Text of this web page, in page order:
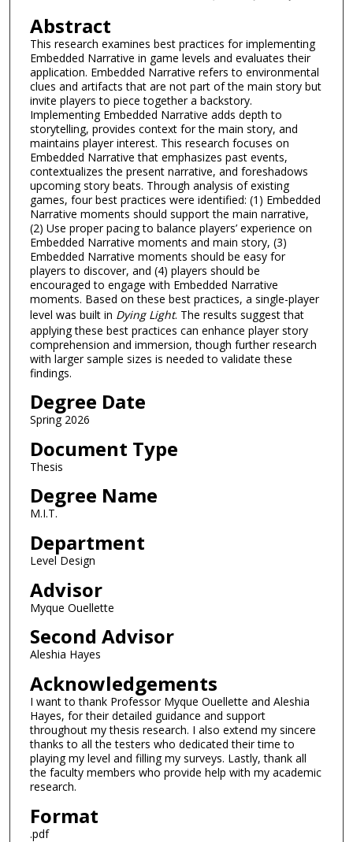
Abstract
This research examines best practices for implementing
Embedded Narrative in game levels and evaluates their
application. Embedded Narrative refers to environmental
clues and artifacts that are not part of the main story but
invite players to piece together a backstory.
Implementing Embedded Narrative adds depth to
storytelling, provides context for the main story, and
maintains player interest. This research focuses on
Embedded Narrative that emphasizes past events,
contextualizes the present narrative, and foreshadows
upcoming story beats. Through analysis of existing
games, four best practices were identified: (1) Embedded
Narrative moments should support the main narrative,
(2) Use proper pacing to balance players’ experience on
Embedded Narrative moments and main story, (3)
Embedded Narrative moments should be easy for
players to discover, and (4) players should be
encouraged to engage with Embedded Narrative
moments. Based on these best practices, a single-player
level was built in Dying Light. The results suggest that
applying these best practices can enhance player story
comprehension and immersion, though further research
with larger sample sizes is needed to validate these
findings.
Degree Date
Spring 2026
Document Type
Thesis
Degree Name
M.I.T.
Department
Level Design
Advisor
Myque Ouellette
Second Advisor
Aleshia Hayes
Acknowledgements
I want to thank Professor Myque Ouellette and Aleshia
Hayes, for their detailed guidance and support
throughout my thesis research. I also extend my sincere
thanks to all the testers who dedicated their time to
playing my level and filling my surveys. Lastly, thank all
the faculty members who provide help with my academic
research.
Format
.pdf